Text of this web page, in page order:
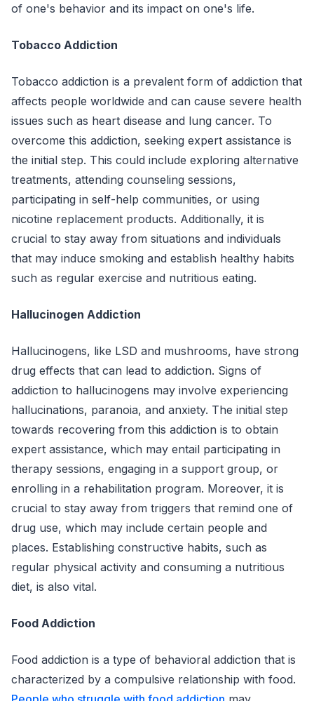
of one's behavior and its impact on one's life.
Tobacco Addiction
Tobacco addiction is a prevalent form of addiction that
affects people worldwide and can cause severe health
issues such as heart disease and lung cancer. To
overcome this addiction, seeking expert assistance is
the initial step. This could include exploring alternative
treatments, attending counseling sessions,
participating in self-help communities, or using
nicotine replacement products. Additionally, it is
crucial to stay away from situations and individuals
that may induce smoking and establish healthy habits
such as regular exercise and nutritious eating.
Hallucinogen Addiction
Hallucinogens, like LSD and mushrooms, have strong
drug effects that can lead to addiction. Signs of
addiction to hallucinogens may involve experiencing
hallucinations, paranoia, and anxiety. The initial step
towards recovering from this addiction is to obtain
expert assistance, which may entail participating in
therapy sessions, engaging in a support group, or
enrolling in a rehabilitation program. Moreover, it is
crucial to stay away from triggers that remind one of
drug use, which may include certain people and
places. Establishing constructive habits, such as
regular physical activity and consuming a nutritious
diet, is also vital.
Food Addiction
Food addiction is a type of behavioral addiction that is
characterized by a compulsive relationship with food.